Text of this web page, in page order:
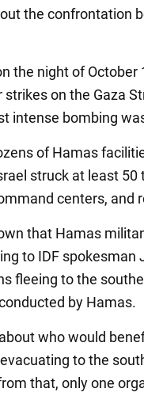
the confrontation
the night of October
on the Gaza
intense bombing
of Hamas
struck at least 50
centers, and
that Hamas
to IDF spokesman
fleeing to the
by Hamas.
who would
to the
that, only one